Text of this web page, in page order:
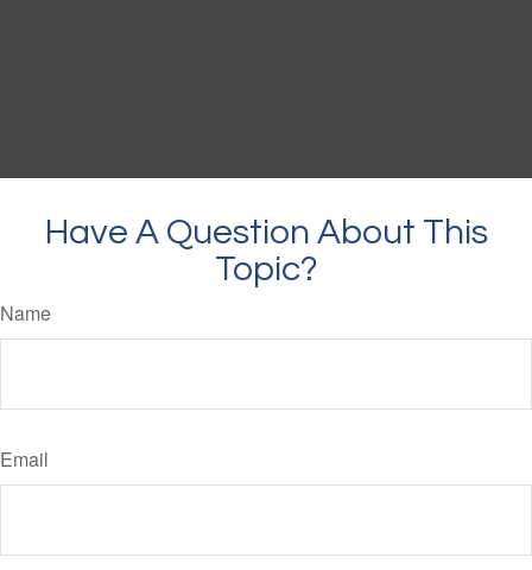
Have A Question About This
Topic?
Name
Email